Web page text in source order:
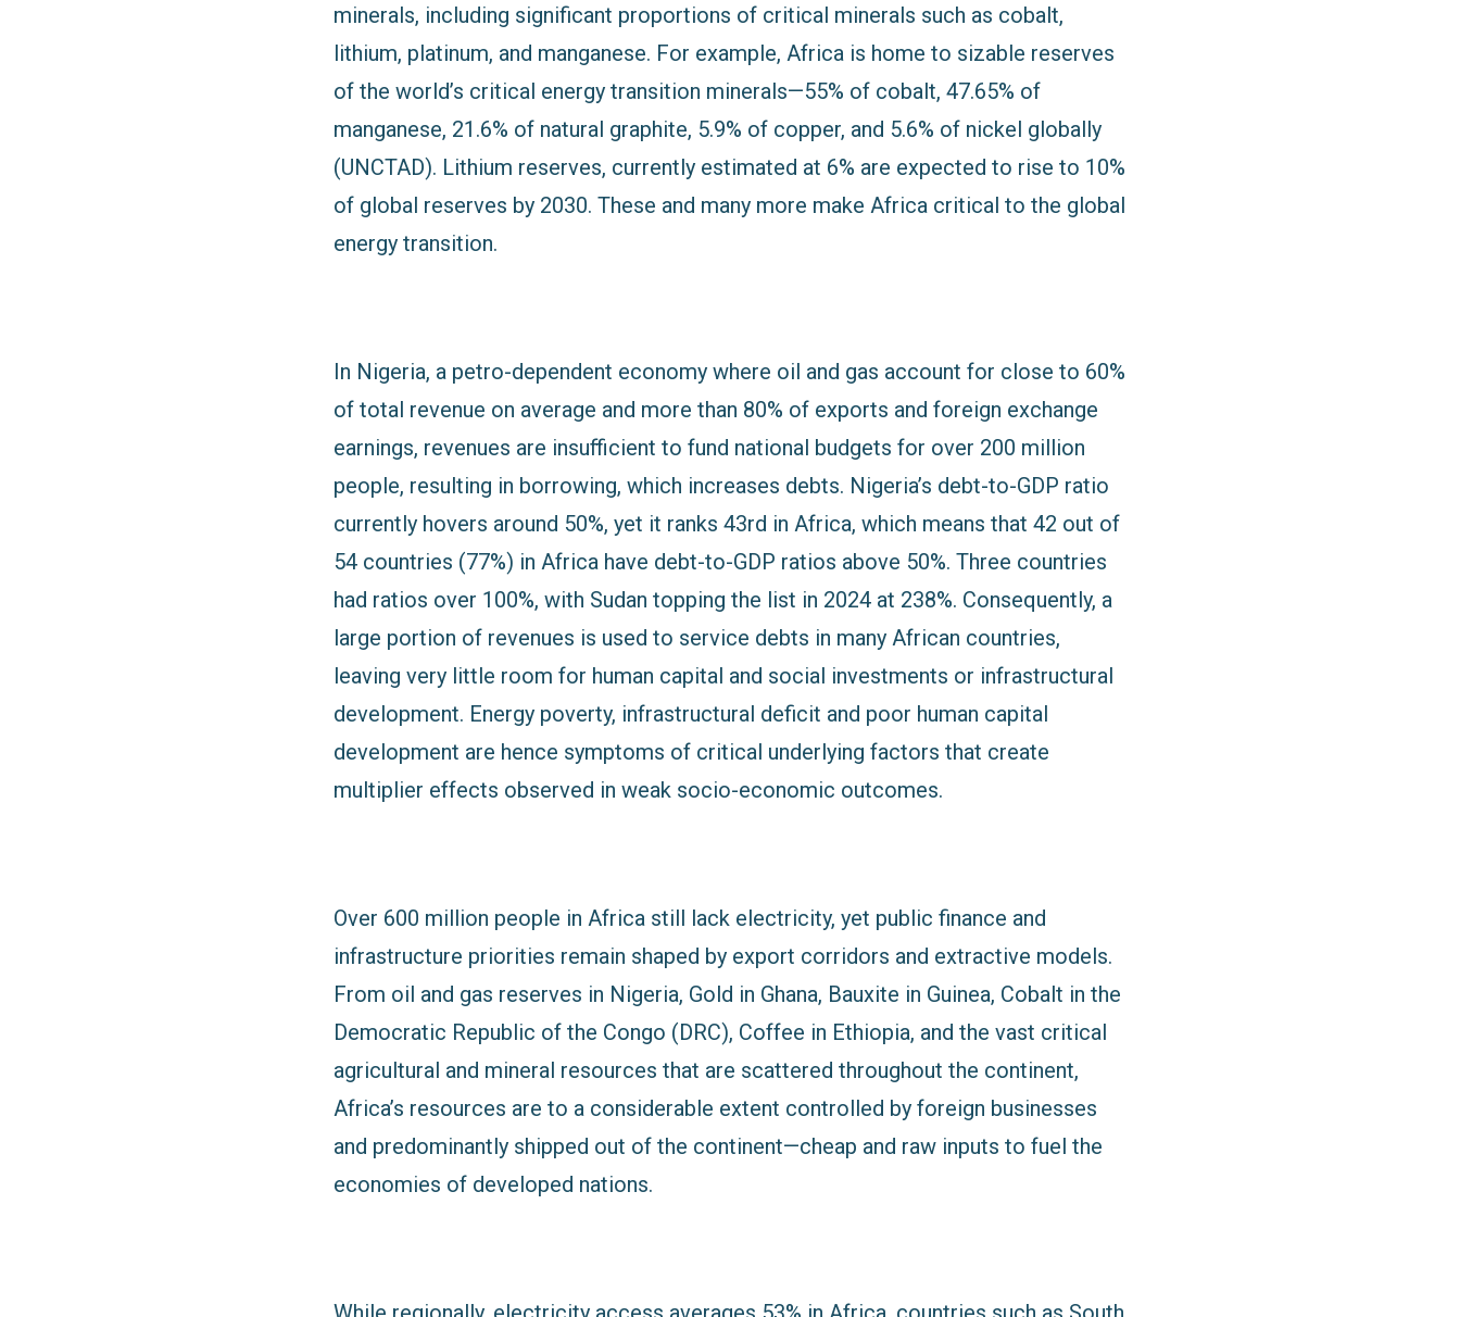
minerals, including significant proportions of critical minerals such as cobalt,
lithium, platinum, and manganese. For example, Africa is home to sizable reserves
of the world’s critical energy transition minerals—55% of cobalt, 47.65% of
manganese, 21.6% of natural graphite, 5.9% of copper, and 5.6% of nickel globally
(UNCTAD). Lithium reserves, currently estimated at 6% are expected to rise to 10%
of global reserves by 2030. These and many more make Africa critical to the global
energy transition.
In Nigeria, a petro-dependent economy where oil and gas account for close to 60%
of total revenue on average and more than 80% of exports and foreign exchange
earnings, revenues are insufficient to fund national budgets for over 200 million
people, resulting in borrowing, which increases debts. Nigeria’s debt-to-GDP ratio
currently hovers around 50%, yet it ranks 43rd in Africa, which means that 42 out of
54 countries (77%) in Africa have debt-to-GDP ratios above 50%. Three countries
had ratios over 100%, with Sudan topping the list in 2024 at 238%. Consequently, a
large portion of revenues is used to service debts in many African countries,
leaving very little room for human capital and social investments or infrastructural
development. Energy poverty, infrastructural deficit and poor human capital
development are hence symptoms of critical underlying factors that create
multiplier effects observed in weak socio-economic outcomes.
Over 600 million people in Africa still lack electricity, yet public finance and
infrastructure priorities remain shaped by export corridors and extractive models.
From oil and gas reserves in Nigeria, Gold in Ghana, Bauxite in Guinea, Cobalt in the
Democratic Republic of the Congo (DRC), Coffee in Ethiopia, and the vast critical
agricultural and mineral resources that are scattered throughout the continent,
Africa’s resources are to a considerable extent controlled by foreign businesses
and predominantly shipped out of the continent—cheap and raw inputs to fuel the
economies of developed nations.